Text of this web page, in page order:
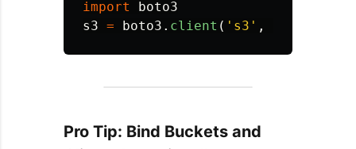
import
boto3
s3 = boto3 . client ( ' s3 ' ,
Pro Tip: Bind Buckets and